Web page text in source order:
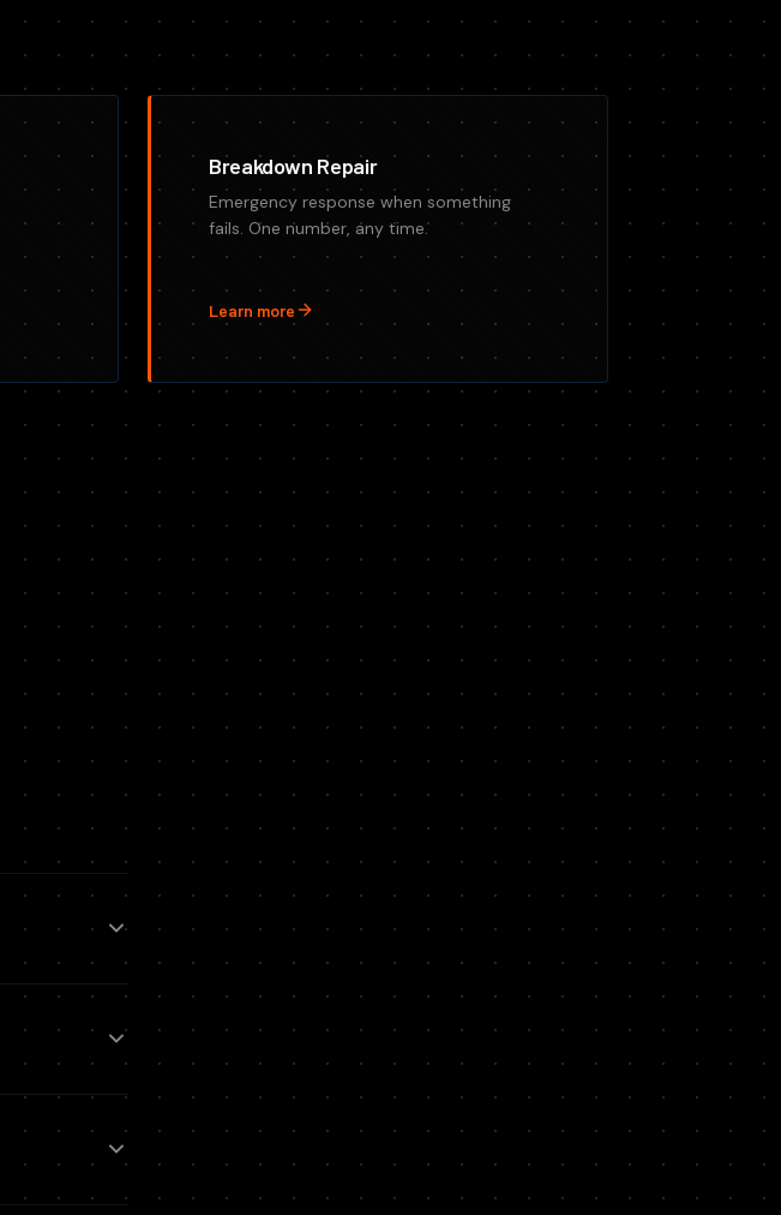
Breakdown Repair
Emergency response when something
fails. One number, any time.
Learn more